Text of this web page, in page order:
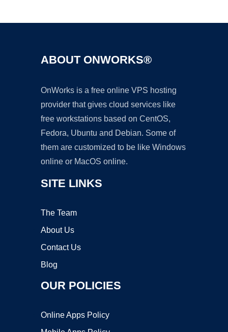
ABOUT ONWORKS®
OnWorks is a free online VPS hosting
provider that gives cloud services like
free workstations based on CentOS,
Fedora, Ubuntu and Debian. Some of
them are customized to be like Windows
online or MacOS online.
SITE LINKS
The Team
About Us
Contact Us
Blog
OUR POLICIES
Online Apps Policy